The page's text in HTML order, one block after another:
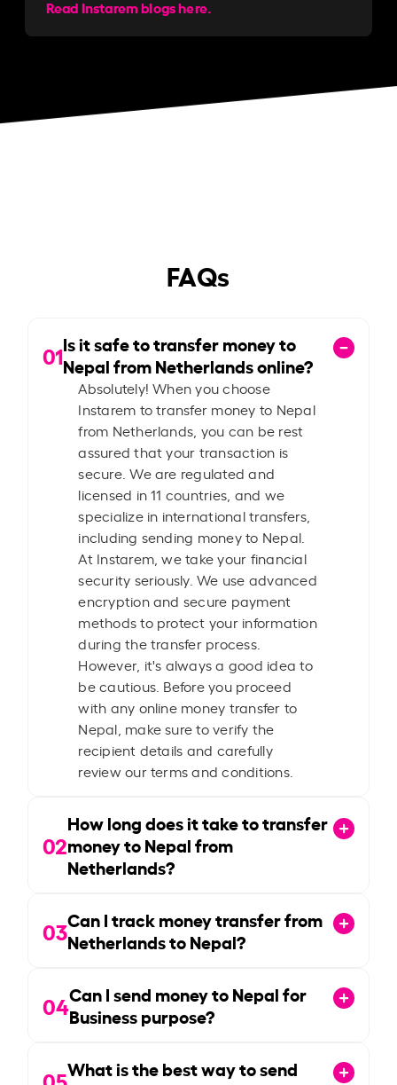
Read Instarem blogs here.
FAQs
01Is it safe to transfer money to
Nepal from Netherlands online?
Absolutely! When you choose
Instarem to transfer money to Nepal
from Netherlands, you can be rest
assured that your transaction is
secure. We are regulated and
licensed in 11 countries, and we
specialize in international transfers,
including sending money to Nepal.
At Instarem, we take your financial
security seriously. We use advanced
encryption and secure payment
methods to protect your information
during the transfer process.
However, it's always a good idea to
be cautious. Before you proceed
with any online money transfer to
Nepal, make sure to verify the
recipient details and carefully
review our terms and conditions.
02
How long does it take to transfer
money to Nepal from
Netherlands?
03Can I track money transfer from
Netherlands to Nepal?
04Can I send money to Nepal for
Business purpose?
What is the best way to send